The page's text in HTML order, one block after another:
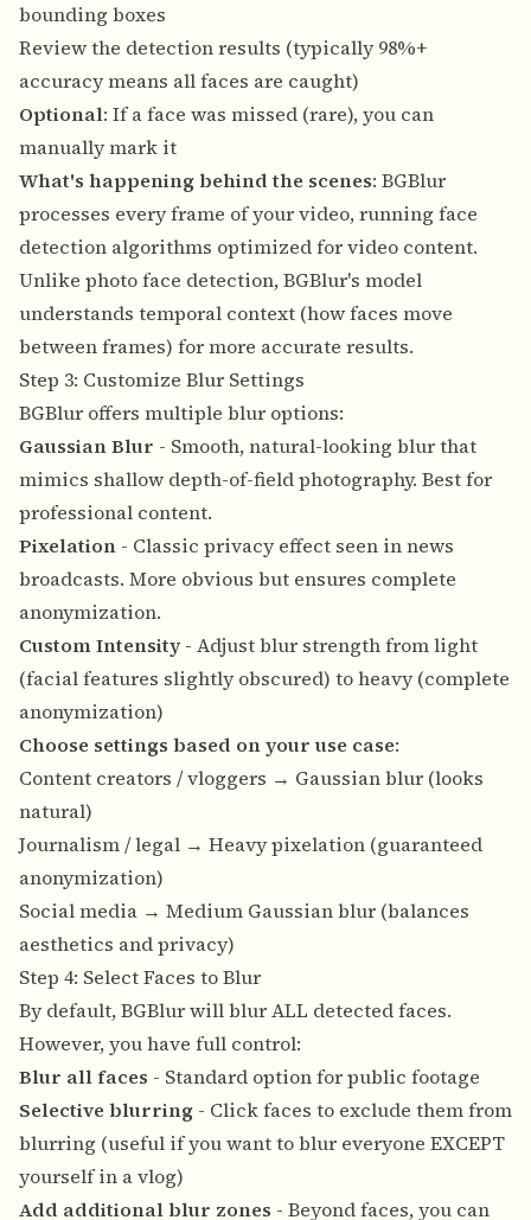
bounding boxes
Review the detection results (typically 98%+
accuracy means all faces are caught)
Optional: If a face was missed (rare), you can
manually mark it
What's happening behind the scenes: BGBlur
processes every frame of your video, running face
detection algorithms optimized for video content.
Unlike photo face detection, BGBlur's model
understands temporal context (how faces move
between frames) for more accurate results.
Step 3: Customize Blur Settings
BGBlur offers multiple blur options:
Gaussian Blur - Smooth, natural-looking blur that
mimics shallow depth-of-field photography. Best for
professional content.
Pixelation - Classic privacy effect seen in news
broadcasts. More obvious but ensures complete
anonymization.
Custom Intensity- Adjust blur strength from light
(facial features slightly obscured) to heavy (complete
anonymization)
Choose settings based on your use case:
Content creators / vloggers → Gaussian blur (looks
natural)
Journalism / legal → Heavy pixelation (guaranteed
anonymization)
Social media → Medium Gaussian blur (balances
aesthetics and privacy)
Step 4: Select Faces to Blur
By default, BGBlur will blur ALL detected faces.
However, you have full control:
Blur all faces - Standard option for public footage
Selective blurring - Click faces to exclude them from
blurring (useful if you want to blur everyone EXCEPT
yourself in a vlog)
Add additional blur zones - Beyond faces, you can